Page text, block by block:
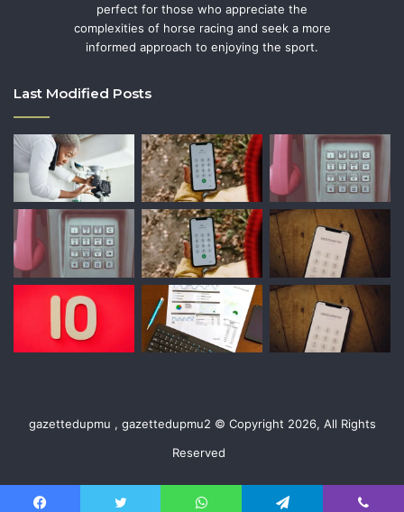
perfect for those who appreciate the
complexities of horse racing and seek a more
informed approach to enjoying the sport.
Last Modified Posts
gazettedupmu , gazettedupmu2 © Copyright 2026, All Rights
Reserved